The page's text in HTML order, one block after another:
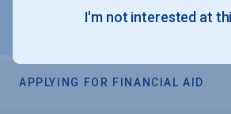
APPLYING FOR FINANCIAL AID
I'm not interested at